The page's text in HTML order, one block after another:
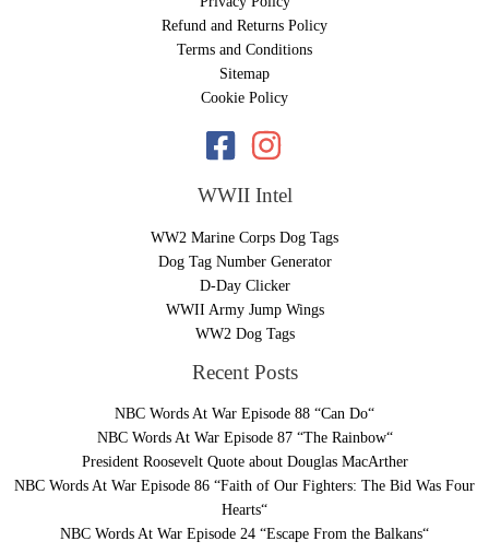
Refund and Returns Policy
Terms and Conditions
Sitemap
Cookie Policy
WWII Intel
WW2 Marine Corps Dog Tags
Dog Tag Number Generator
D-Day Clicker
WWII Army Jump Wings
WW2 Dog Tags
Recent Posts
NBC Words At War Episode 88 “Can Do“
NBC Words At War Episode 87 “The Rainbow“
President Roosevelt Quote about Douglas MacArther
NBC Words At War Episode 86 “Faith of Our Fighters: The Bid Was Four
Hearts“
NBC Words At War Episode 24 “Escape From the Balkans“